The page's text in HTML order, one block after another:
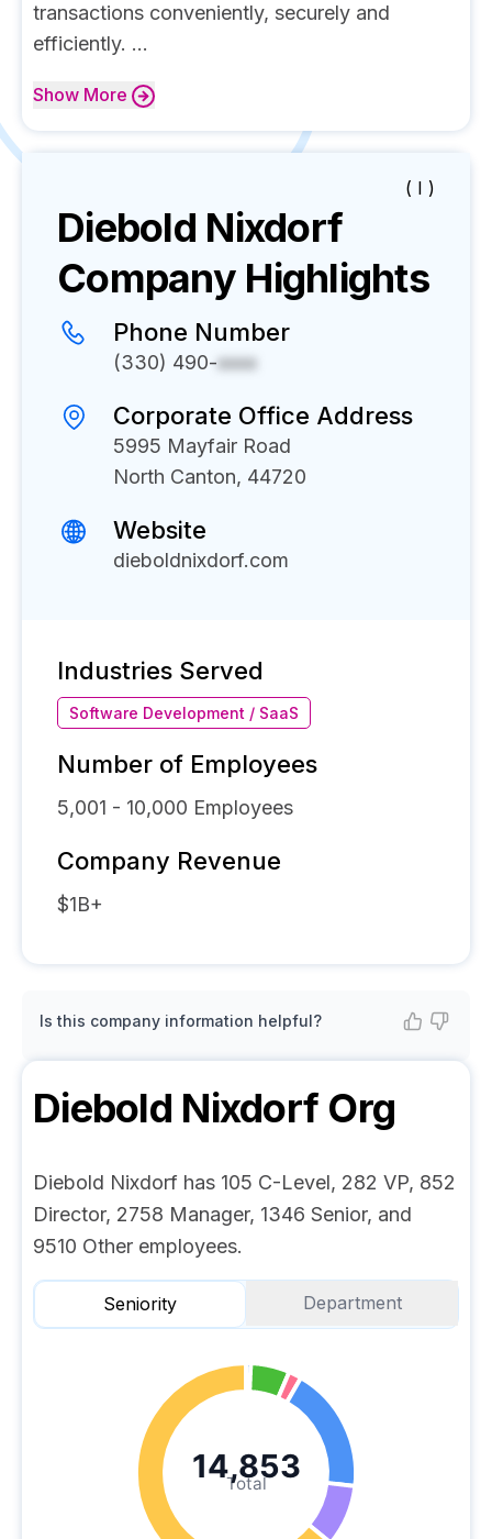
transactions conveniently, securely and
efficiently. ...
Show More
( I )
Diebold Nixdorf
Company Highlights
Phone Number
(330) 490-xxxx
Corporate Office Address
5995 Mayfair Road
North Canton, 44720
Website
dieboldnixdorf.com
Industries Served
Software Development / SaaS
Number of Employees
5,001 - 10,000 Employees
Company Revenue
$1B+
Is this company information helpful?
Diebold NixdorfOrg
Diebold Nixdorf has 105 C-Level, 282 VP, 852
Director, 2758 Manager, 1346 Senior, and
9510 Other employees.
Seniority Department
Total
14,853